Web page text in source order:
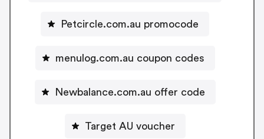
Petcircle.com.au promocode
menulog.com.au coupon codes
Newbalance.com.au offer code
Target AU voucher